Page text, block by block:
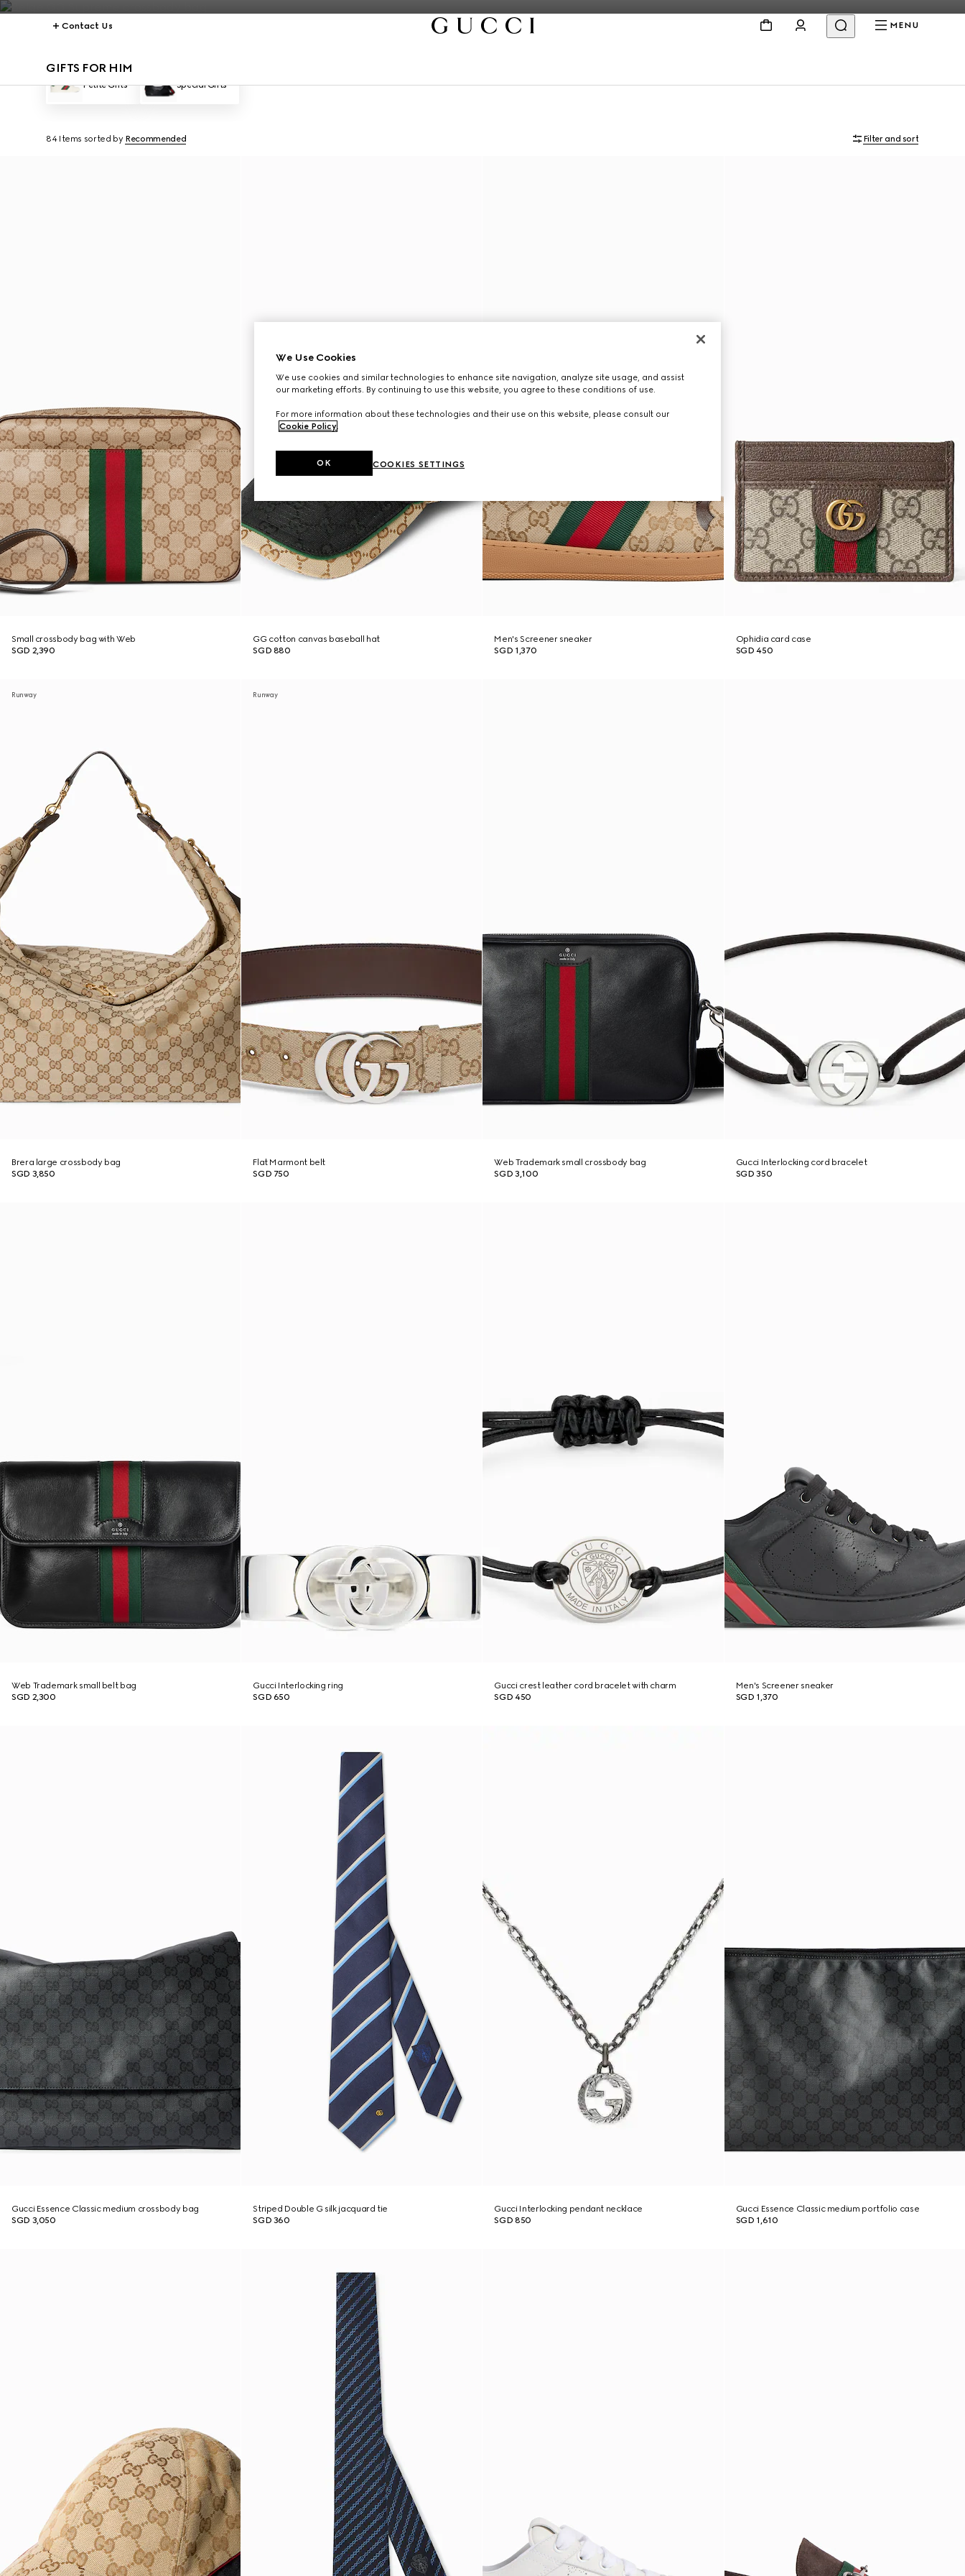
Contact Us MENU
GIFTS FOR HIM
Petite Gifts Special Gifts
84 Items sorted by Recommended Filter and sort
Small crossbody bag with Web
SGD 2,390
GG cotton canvas baseball hat
SGD 880
Men's Screener sneaker
SGD 1,370
Ophidia card case
SGD 450
Runway
Brera large crossbody bag
SGD 3,850
Runway
Flat Marmont belt
SGD 750
Web Trademark small crossbody bag
SGD 3,100
Gucci Interlocking cord bracelet
SGD 350
Web Trademark small belt bag
SGD 2,300
Gucci Interlocking ring
SGD 650
Gucci crest leather cord bracelet with charm
SGD 450
Men's Screener sneaker
SGD 1,370
Gucci Essence Classic medium crossbody bag
SGD 3,050
Striped Double G silk jacquard tie
SGD 360
Gucci Interlocking pendant necklace
SGD 850
Gucci Essence Classic medium portfolio case
SGD 1,610
We Use Cookies
We use cookies and similar technologies to enhance site navigation, analyze site usage, and assist
our marketing efforts. By continuing to use this website, you agree to these conditions of use.
For more information about these technologies and their use on this website, please consult our
Cookie Policy.
COOKIES SETTINGS
OK